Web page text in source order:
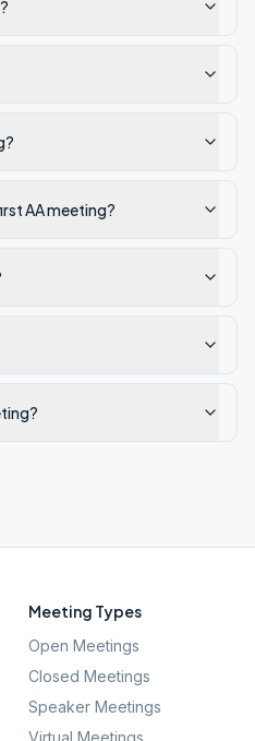
AA meeting?
Meeting Types
Open Meetings
Closed Meetings
Speaker Meetings
Virtual Meetings